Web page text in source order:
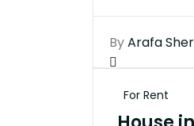
ByArafa
For Rent